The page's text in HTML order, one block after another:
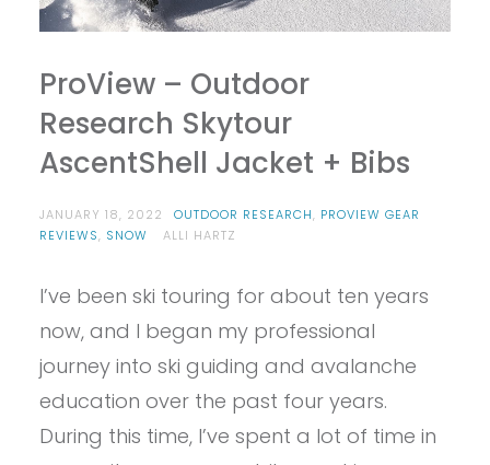
ProView – Outdoor
Research Skytour
AscentShell Jacket + Bibs
JANUARY 18, 2022 OUTDOOR RESEARCH, PROVIEW GEAR
REVIEWS, SNOW ALLI HARTZ
I’ve been ski touring for about ten years
now, and I began my professional
journey into ski guiding and avalanche
education over the past four years.
During this time, I’ve spent a lot of time in